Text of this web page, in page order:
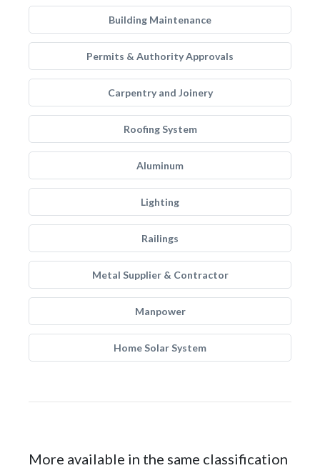
Building Maintenance
Permits & Authority Approvals
Carpentry and Joinery
Roofing System
Aluminum
Lighting
Railings
Metal Supplier & Contractor
Manpower
Home Solar System
More available in the same classification